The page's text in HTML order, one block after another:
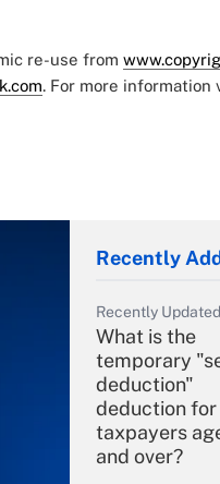
re-use from
. For more information
Recently
Recently
What is the
temporary
deduction"
deduction for
taxpayers
and over?